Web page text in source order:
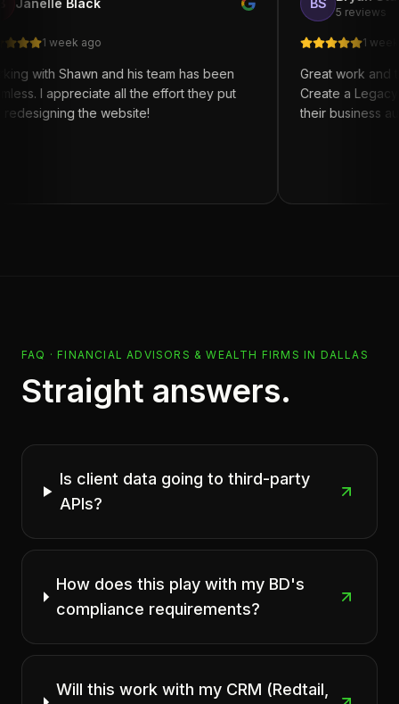
Black
ago
Shawn and his team has been
all the effort they put
the website!
5 reviews
1 week ago
Great work and turn
Create a Legacy for
their business automation
FAQ ·FINANCIAL ADVISORS & WEALTH FIRMS IN DALLAS
Straight answers.
Is client data going to third-party
APIs?
How does this play with my BD's
compliance requirements?
Will this work with my CRM (Redtail,